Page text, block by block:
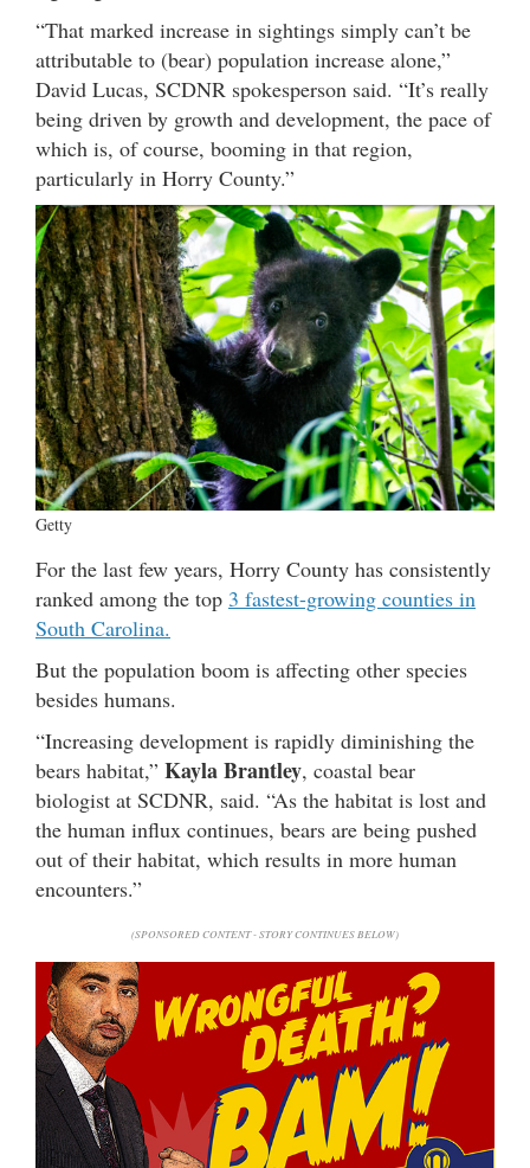
“That marked increase in sightings simply can’t be
attributable to (bear) population increase alone,”
David Lucas, SCDNR spokesperson said. “It’s really
being driven by growth and development, the pace of
which is, of course, booming in that region,
particularly in Horry County.”
Getty
For the last few years, Horry County has consistently
ranked among the top 3 fastest-growing counties in
South Carolina.
But the population boom is affecting other species
besides humans.
“Increasing development is rapidly diminishing the
bears habitat,” Kayla Brantley, coastal bear
biologist at SCDNR, said. “As the habitat is lost and
the human influx continues, bears are being pushed
out of their habitat, which results in more human
encounters.”
(SPONSORED CONTENT - STORY CONTINUES BELOW)